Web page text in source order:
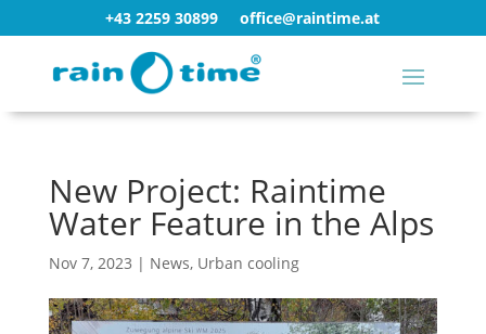
+43 2259 30899 office@raintime.at
New Project: Raintime
Water Feature in the Alps
Nov 7, 2023 | News, Urban cooling